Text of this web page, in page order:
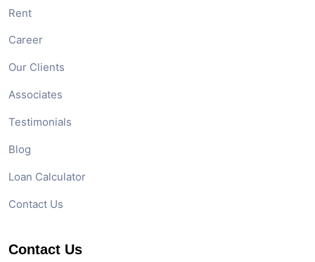
Rent
Career
Our Clients
Associates
Testimonials
Blog
Loan Calculator
Contact Us
Contact Us